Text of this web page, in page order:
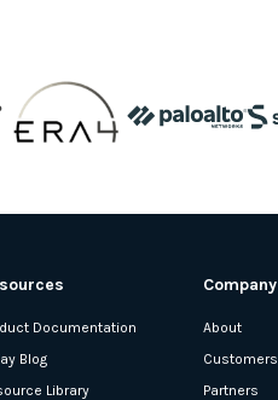
Documentation
Blog
Library
Company
About
Customers
Partners